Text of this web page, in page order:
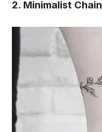
2. Minimalist Chain